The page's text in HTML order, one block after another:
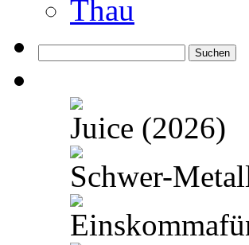
Thau
nach:
Juice (2026)
Schwer-